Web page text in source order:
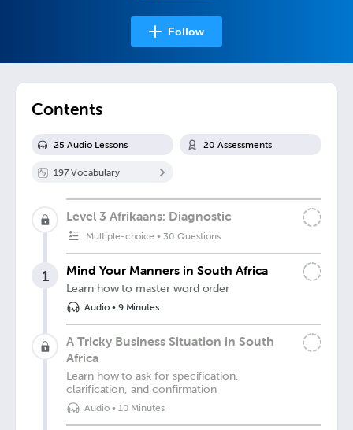
Follow
Contents
25 Audio Lessons 20 Assessments
197 Vocabulary
Level 3 Afrikaans: Diagnostic
Multiple-choice • 30 Questions
1 Mind Your Manners in South Africa
Learn how to master word order
Audio• 9 Minutes
A Tricky Business Situation in South
Africa
Learn how to ask for specification,
clarification, and confirmation
Audio• 10 Minutes